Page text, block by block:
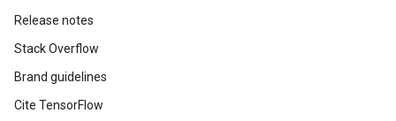
Release notes
Stack Overflow
Brand guidelines
Cite TensorFlow